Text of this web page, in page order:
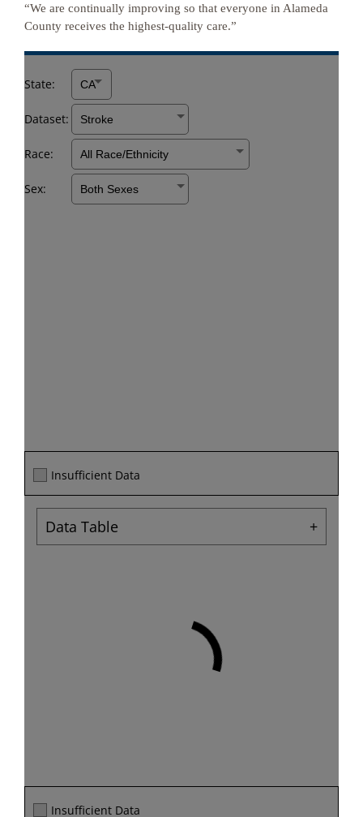
“We are continually improving so that everyone in Alameda
County receives the highest-quality care.”